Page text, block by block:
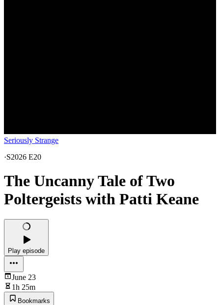
Seriously Strange
·S2026 E20
The Uncanny Tale of Two
Poltergeists with Patti Keane
Play episode
June 23
1h 25m
Bookmarks